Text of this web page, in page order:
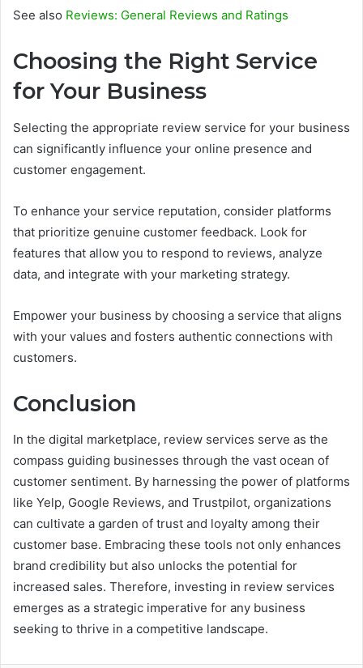
See also Reviews: General Reviews and Ratings
Choosing the Right Service
for Your Business
Selecting the appropriate review service for your business
can significantly influence your online presence and
customer engagement.
To enhance your service reputation, consider platforms
that prioritize genuine customer feedback. Look for
features that allow you to respond to reviews, analyze
data, and integrate with your marketing strategy.
Empower your business by choosing a service that aligns
with your values and fosters authentic connections with
customers.
Conclusion
In the digital marketplace, review services serve as the
compass guiding businesses through the vast ocean of
customer sentiment. By harnessing the power of platforms
like Yelp, Google Reviews, and Trustpilot, organizations
can cultivate a garden of trust and loyalty among their
customer base. Embracing these tools not only enhances
brand credibility but also unlocks the potential for
increased sales. Therefore, investing in review services
emerges as a strategic imperative for any business
seeking to thrive in a competitive landscape.